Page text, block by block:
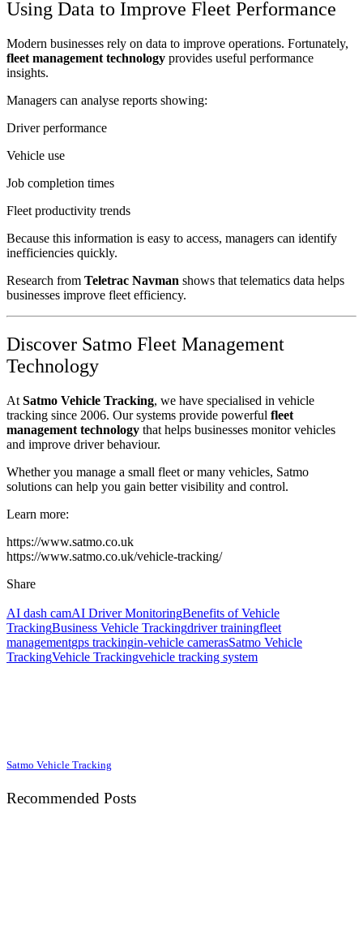
Using Data to Improve Fleet Performance
Modern businesses rely on data to improve operations. Fortunately,
fleet management technology provides useful performance
insights.
Managers can analyse reports showing:
Driver performance
Vehicle use
Job completion times
Fleet productivity trends
Because this information is easy to access, managers can identify
inefficiencies quickly.
Research from Teletrac Navman shows that telematics data helps
businesses improve fleet efficiency.
Discover Satmo Fleet Management
Technology
At Satmo Vehicle Tracking, we have specialised in vehicle
tracking since 2006. Our systems provide powerful fleet
management technology that helps businesses monitor vehicles
and improve driver behaviour.
Whether you manage a small fleet or many vehicles, Satmo
solutions can help you gain better visibility and control.
Learn more:
https://www.satmo.co.uk
https://www.satmo.co.uk/vehicle-tracking/
Share
AI dash camAI Driver MonitoringBenefits of Vehicle
TrackingBusiness Vehicle Trackingdriver trainingfleet
managementgps trackingin-vehicle camerasSatmo Vehicle
TrackingVehicle Trackingvehicle tracking system
Satmo Vehicle Tracking
Recommended Posts